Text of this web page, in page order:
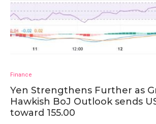
Finance
Yen Strengthens Further as
Hawkish BoJ Outlook sends
toward 155.00